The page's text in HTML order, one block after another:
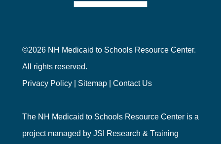
©2026 NH Medicaid to Schools Resource Center.
All rights reserved.
Privacy Policy| Sitemap| Contact Us
The NH Medicaid to Schools Resource Center is a
project managed by JSI Research & Training